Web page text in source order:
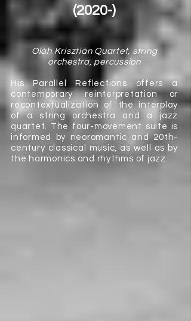
(2020-)
Oláh Krisztián Quartet, string
orchestra, percussion
His Parallel Reflections offers a
contemporary reinterpretation or
recontextualization of the interplay
of a string orchestra and a jazz
quartet. The four-movement suite is
informed by neoromantic and 20th-
century classical music, as well as by
the harmonics and rhythms of jazz.